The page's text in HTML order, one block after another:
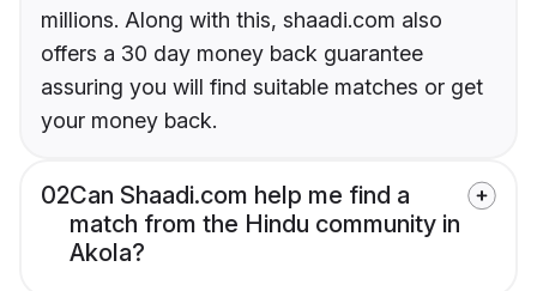
millions. Along with this, shaadi.com also
offers a 30 day money back guarantee
assuring you will find suitable matches or get
your money back.
02Can Shaadi.com help me find a
match from the Hindu community in
Akola?